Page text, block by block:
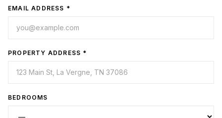
EMAIL ADDRESS *
PROPERTY ADDRESS *
BEDROOMS